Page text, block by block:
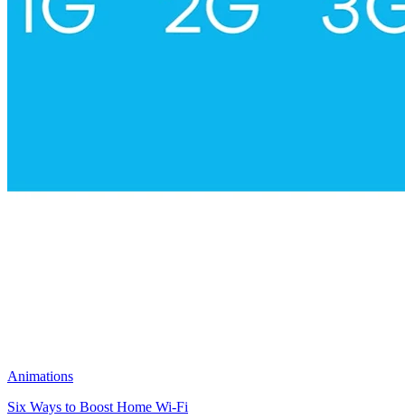
Animations
Six Ways to Boost Home Wi-Fi